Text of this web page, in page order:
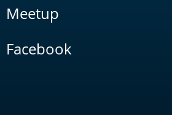
Meetup
Facebook